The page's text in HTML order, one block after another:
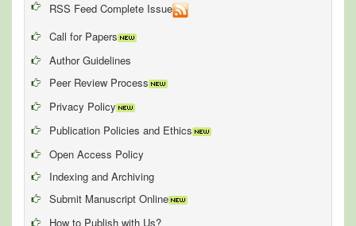
RSS Feed Complete Issue
Call for Papers
Author Guidelines
Peer Review Process
Privacy Policy
Publication Policies and Ethics
Open Access Policy
Indexing and Archiving
Submit Manuscript Online
How to Publish with Us?